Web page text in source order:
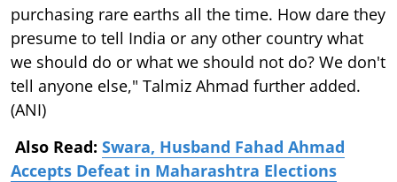
purchasing rare earths all the time. How dare they
presume to tell India or any other country what
we should do or what we should not do? We don't
tell anyone else," Talmiz Ahmad further added.
(ANI)
Also Read: Swara, Husband Fahad Ahmad
Accepts Defeat in Maharashtra Elections